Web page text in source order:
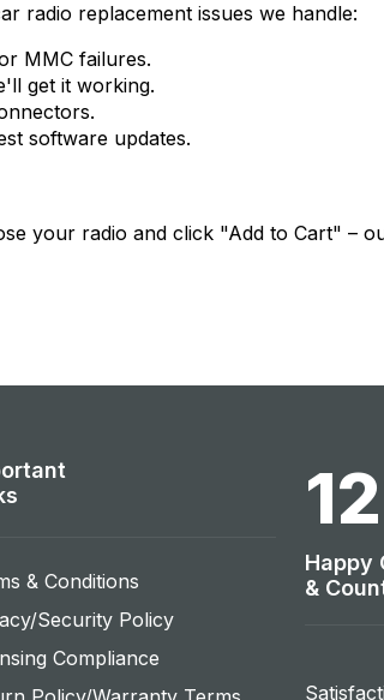
radio replacement issues we handle:
MMC failures.
get it working.
software updates.
your radio and click "Add to Cart" –
& Conditions
Security Policy
Compliance
Happy
&